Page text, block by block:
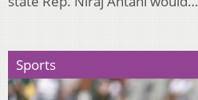
Sports